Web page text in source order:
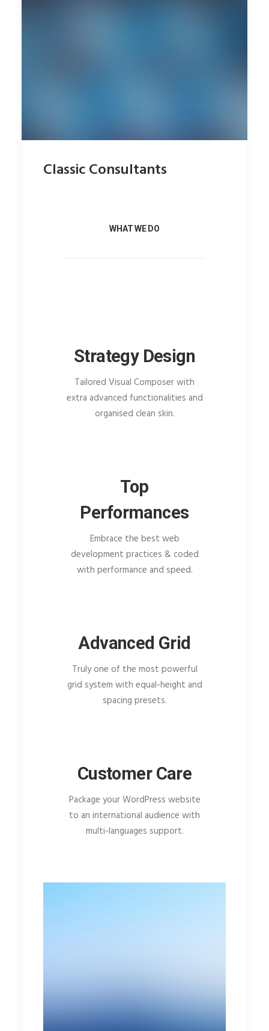
Classic Consultants
WHAT WE DO
Strategy Design
Tailored Visual Composer with
extra advanced functionalities and
organised clean skin.
Top
Performances
Embrace the best web
development practices & coded
with performance and speed.
Advanced Grid
Truly one of the most powerful
grid system with equal-height and
spacing presets.
Customer Care
Package your WordPress website
to an international audience with
multi-languages support.